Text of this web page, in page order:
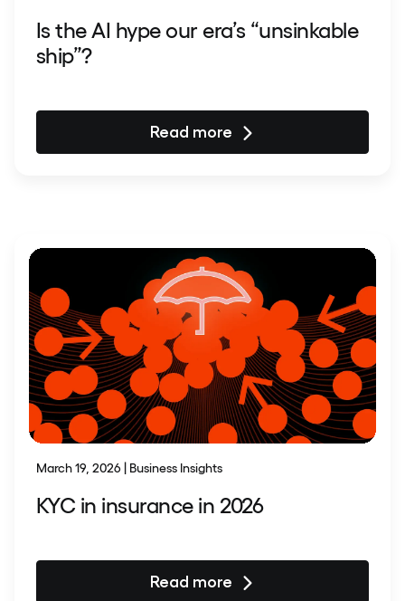
Is the AI hype our era’s “unsinkable
ship”?
Read more
March 19, 2026 | Business Insights
KYC in insurance in 2026
Read more